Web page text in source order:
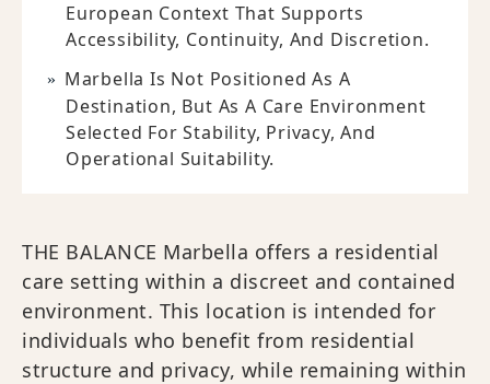
European Context That Supports
Accessibility, Continuity, And Discretion.
Marbella Is Not Positioned As A
Destination, But As A Care Environment
Selected For Stability, Privacy, And
Operational Suitability.
THE BALANCE Marbella offers a residential
care setting within a discreet and contained
environment. This location is intended for
individuals who benefit from residential
structure and privacy, while remaining within